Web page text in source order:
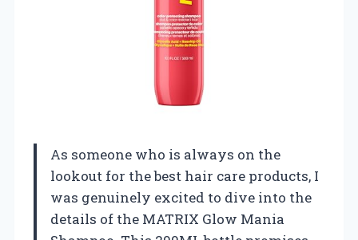
As someone who is always on the
lookout for the best hair care products, I
was genuinely excited to dive into the
details of the MATRIX Glow Mania